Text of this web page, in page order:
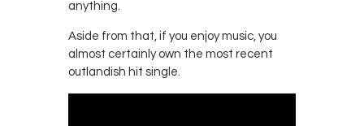
anything.
Aside from that, if you enjoy music, you
almost certainly own the most recent
outlandish hit single.